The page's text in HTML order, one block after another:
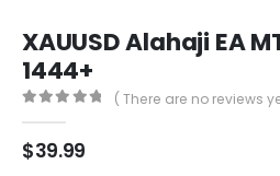
XAUUSD Alahaji EA
1444+
( There are no reviews
$39.99